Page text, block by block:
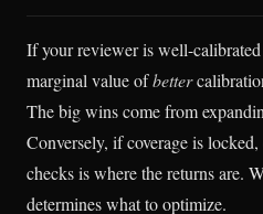
If your reviewer is well-
marginal value ofbetter
The big wins come from
Conversely, if coverage is
checks is where the returns are.
determines what to optimize.